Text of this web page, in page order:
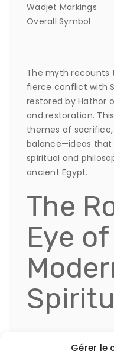
Gérer le
Wadjet Markings
Overall Symbol
The myth recounts
fierce conflict with
restored by Hathor
and restoration.
themes of
balance—ideas that
spiritual and
ancient Egypt.
The
Eye
Today, the der